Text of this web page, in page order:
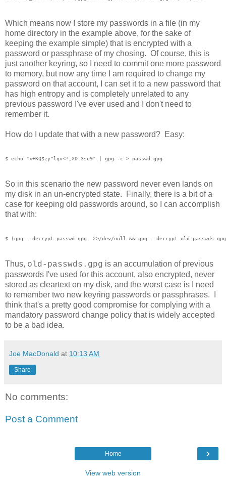
Which means now I store my passwords in a file (in my
home directory in the example above, for the sake of
keeping the example simple) that is encrypted with a
password or passphrase of my chosing. Of course, this is
just another keyring, so I need to commit one more password
to memory, but now any time I am required to change my
password on that account, I can set it to a new password that
has high entropy and is completely unrelated to any
previous password I've ever used and I don't need to
remember it.
How do I update that with a new password? Easy:
So in this scenario the new password never even lands on
my disk in an un-encrypted state. Finally, there is a bit of a
case for keeping old passwords around, so I can accomplish
that with:
Thus, old-passwds.gpg is an accumulation of previous
passwords I've used for this account, also encrypted, never
stored as cleartext on my disk, and the worst case is I need
to remember two new keyring passwords or passphrases. I
think that's a pretty good compromise for complying with a
mandatory password change policy that is widely accepted
to be a bad idea.
Joe MacDonald at 10:13 AM
Share
No comments:
Post a Comment
›
Home
View web version